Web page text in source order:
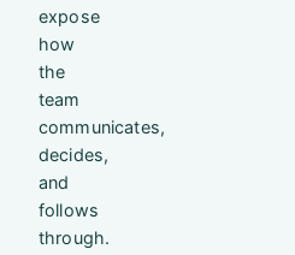
expose
how
the
team
communicates,
decides,
and
follows
through.